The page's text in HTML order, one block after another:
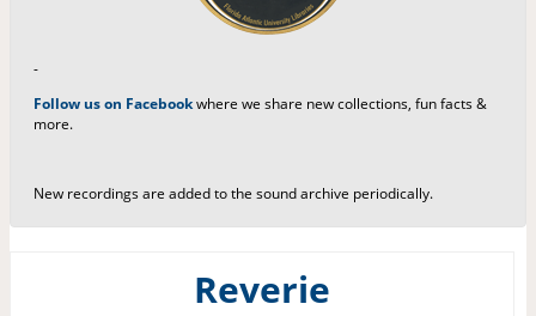
-
Follow us on Facebookwhere we share new collections, fun facts &
more.
New recordings are added to the sound archive periodically.
Reverie